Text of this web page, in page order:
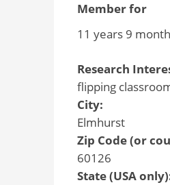
Member for
11 years 9
Research
flipping
City:
Elmhurst
Zip Code (or
60126
State (USA